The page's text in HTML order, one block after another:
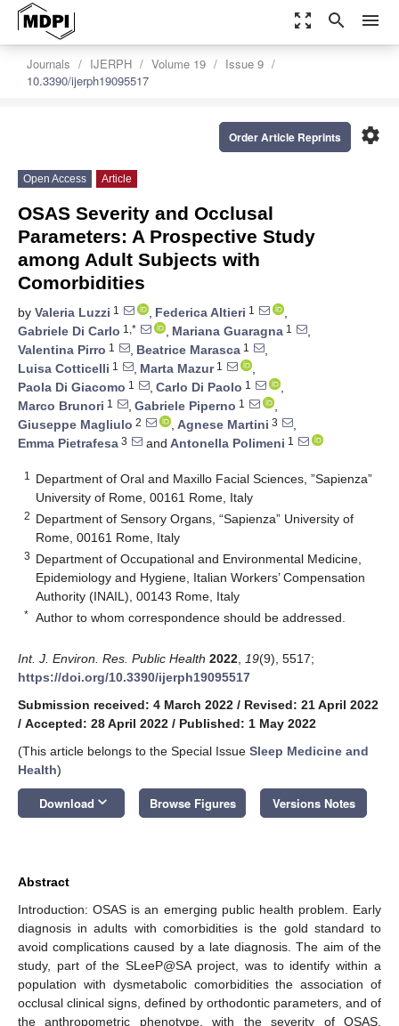
zoom_out_map search menu
Journals IJERPH Volume 19
Issue 9
10.3390/ijerph19095517
settings
Order Article Reprints
Open Access Article
OSAS Severity and Occlusal
Parameters: A Prospective Study
among Adult Subjects with
Comorbidities
by Valeria Luzzi 1 , Federica Altieri 1
,
Gabriele Di Carlo 1,* , Mariana Guaragna 1
,
Valentina Pirro 1 , Beatrice Marasca 1
,
Luisa Cotticelli 1 , Marta Mazur1
,
Paola Di Giacomo 1 , Carlo Di Paolo 1
,
Marco Brunori 1 , Gabriele Piperno 1
,
Giuseppe Magliulo 2 , Agnese Martini 3
,
Emma Pietrafesa 3 and Antonella Polimeni 1
1
Department of Oral and Maxillo Facial Sciences, ”Sapienza”
University of Rome, 00161 Rome, Italy
2 Department of Sensory Organs, “Sapienza” University of
Rome, 00161 Rome, Italy
3 Department of Occupational and Environmental Medicine,
Epidemiology and Hygiene, Italian Workers’ Compensation
Authority (INAIL), 00143 Rome, Italy
* Author to whom correspondence should be addressed.
Int. J. Environ. Res. Public Health 2022 19(9), 5517;
https://doi.org/10.3390/ijerph19095517
Submission received: 4 March 2022 / Revised: 21 April 2022
/ Accepted: 28 April 2022 / Published: 1 May 2022
(This article belongs to the Special Issue Sleep Medicine and
Health)
Download keyboard_arrow_down Browse Figures Versions Notes
Abstract
Introduction: OSAS is an emerging public health problem. Early
diagnosis in adults with comorbidities is the gold standard to
avoid complications caused by a late diagnosis. The aim of the
study, part of the SLeeP@SA project, was to identify within a
population with dysmetabolic comorbidities the association of
occlusal clinical signs, defined by orthodontic parameters, and of
the anthropometric phenotype, with the severity of OSAS.